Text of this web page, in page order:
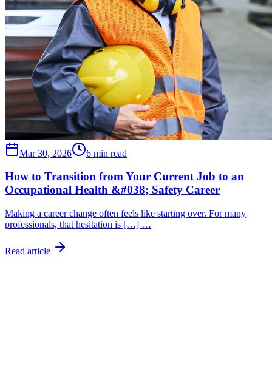
Mar 30, 2026 6 min read
How to Transition from Your Current Job to an
Occupational Health &#038; Safety Career
Making a career change often feels like starting over. For many
professionals, that hesitation is […] …
Read article